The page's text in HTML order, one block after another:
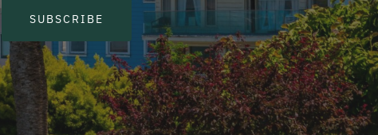
SUBSCRIBE